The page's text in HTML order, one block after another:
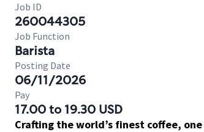
Job ID
260044305
Job Function
Barista
Posting Date
06/11/2026
Pay
17.00 to 19.30 USD
Crafting the world’s finest coffee,